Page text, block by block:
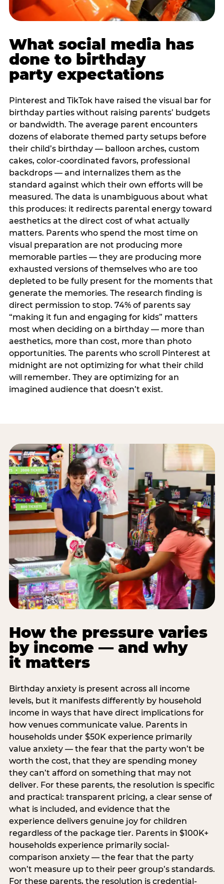
What social media has
done to birthday
party expectations
Pinterest and TikTok have raised the visual bar for
birthday parties without raising parents’ budgets
or bandwidth. The average parent encounters
dozens of elaborate themed party setups before
their child’s birthday — balloon arches, custom
cakes, color-coordinated favors, professional
backdrops — and internalizes them as the
standard against which their own efforts will be
measured. The data is unambiguous about what
this produces: it redirects parental energy toward
aesthetics at the direct cost of what actually
matters. Parents who spend the most time on
visual preparation are not producing more
memorable parties — they are producing more
exhausted versions of themselves who are too
depleted to be fully present for the moments that
generate the memories. The research finding is
direct permission to stop. 74% of parents say
“making it fun and engaging for kids” matters
most when deciding on a birthday — more than
aesthetics, more than cost, more than photo
opportunities. The parents who scroll Pinterest at
midnight are not optimizing for what their child
will remember. They are optimizing for an
imagined audience that doesn’t exist.
How the pressure varies
by income — and why
it matters
Birthday anxiety is present across all income
levels, but it manifests differently by household
income in ways that have direct implications for
how venues communicate value. Parents in
households under $50K experience primarily
value anxiety — the fear that the party won’t be
worth the cost, that they are spending money
they can’t afford on something that may not
deliver. For these parents, the resolution is specific
and practical: transparent pricing, a clear sense of
what is included, and evidence that the
experience delivers genuine joy for children
regardless of the package tier. Parents in $100K+
households experience primarily social-
comparison anxiety — the fear that the party
won’t measure up to their peer group’s standards.
For these parents, the resolution is credential-